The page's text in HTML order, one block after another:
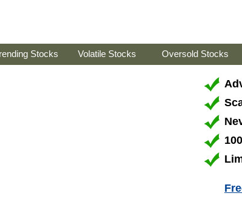
Stocks Volatile Stocks Oversold Stocks